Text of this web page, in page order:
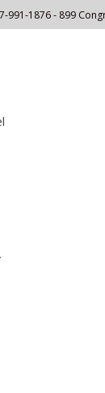
991-1876 - 899